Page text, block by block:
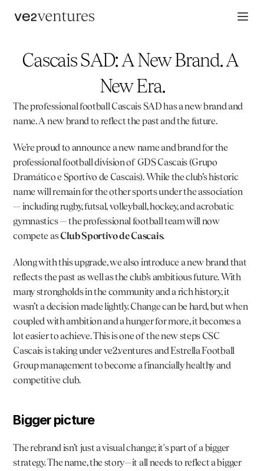
Cascais SAD: A New Brand. A
New Era.
The professional football Cascais SAD has a new brand and
name. A new brand to reflect the past and the future.
We’re proud to announce a new name and brand for the
professional football division of GDS Cascais (Grupo
Dramático e Sportivo de Cascais). While the club’s historic
name will remain for the other sports under the association
— including rugby, futsal, volleyball, hockey, and acrobatic
gymnastics — the professional football team will now
compete as Club Sportivo de Cascais.
Along with this upgrade, we also introduce a new brand that
reflects the past as well as the club’s ambitious future. With
many strongholds in the community and a rich history, it
wasn’t a decision made lightly. Change can be hard, but when
coupled with ambition and a hunger for more, it becomes a
lot easier to achieve. This is one of the new steps CSC
Cascais is taking under ve2.ventures and Estrella Football
Group management to become a financially healthy and
competitive club.
Bigger picture
The rebrand isn’t just a visual change; it's part of a bigger
strategy. The name, the story—it all needs to reflect a bigger